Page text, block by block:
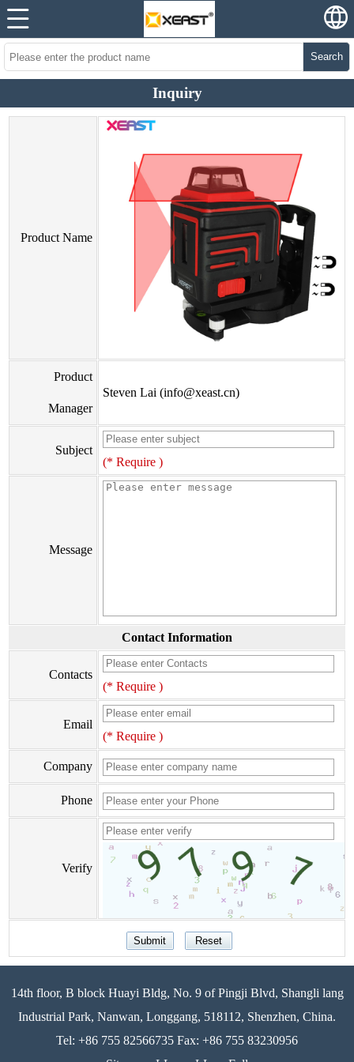
Search
Inquiry
Product Name
Product
Manager
Steven Lai (info@xeast.cn)
Subject
(* Require )
Message
Contact Information
Contacts
(* Require )
Email
(* Require )
Company
Phone
Verify
14th floor, B block Huayi Bldg, No. 9 of Pingji Blvd, Shangli lang
Industrial Park, Nanwan, Longgang, 518112, Shenzhen, China.
Tel: +86 755 82566735 Fax: +86 755 83230956